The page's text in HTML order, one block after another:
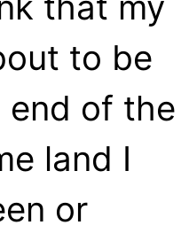
to be
of the
land I
or